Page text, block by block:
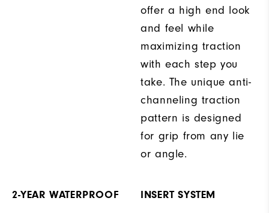
offer a high end look
and feel while
maximizing traction
with each step you
take. The unique anti-
channeling traction
pattern is designed
for grip from any lie
or angle.
2-YEAR WATERPROOF
INSERT SYSTEM